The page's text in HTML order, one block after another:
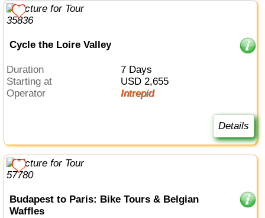
Cycle the Loire Valley
Duration
7 Days
Starting at
USD 2,655
Operator
Intrepid
Details
Budapest to Paris: Bike Tours & Belgian
Waffles